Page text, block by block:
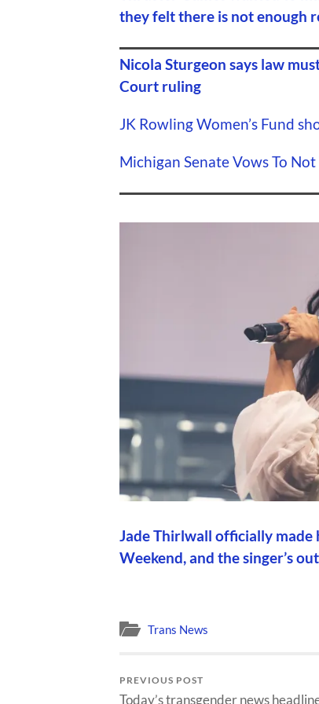
they felt there is not enough
Nicola Sturgeon says law
Court ruling
JK Rowling Women’s Fund
Michigan Senate Vows To
Jade Thirlwall officially made
Weekend, and the singer’s
Trans News
PREVIOUS POST
Today’s transgender news